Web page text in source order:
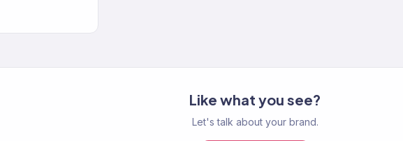
Like what you see?
Let's talk about your brand.